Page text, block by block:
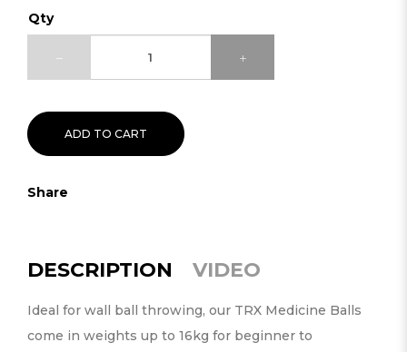
Qty
ADD TO CART
Share
DESCRIPTION VIDEO
Ideal for wall ball throwing, our TRX Medicine Balls
come in weights up to 16kg for beginner to